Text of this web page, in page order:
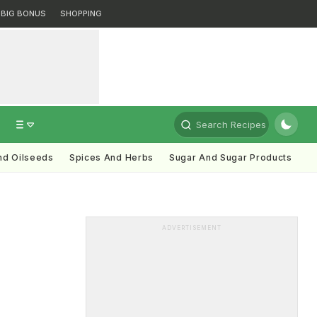
BIG BONUS SHOPPING
Search Recipes
Oilseeds Spices And Herbs Sugar And Sugar Products
ADVERTISEMENT